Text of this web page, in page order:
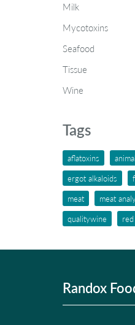
Milk
Mycotoxins
Seafood
Tissue
Wine
Tags
aflatoxins
ergot alkaloids
meat
meat
qualitywine
Randox